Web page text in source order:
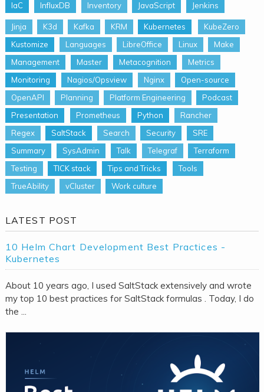
IaC
InfluxDB Inventory JavaScript Jenkins
Jinja K3d Kafka KRM Kubernetes
KubeZero
Kustomize
Languages LibreOffice Linux
Make
Management
Master Metacognition
Metrics
Monitoring
Nagios/Opsview Nginx
Open-source
OpenAPI
Planning Platform Engineering
Podcast
Presentation
Prometheus Python
Rancher
Regex
SaltStack Search Security
SRE
Summary
SysAdmin Talk Telegraf
Terraform
Testing
TICK stack Tips and Tricks
Tools
TrueAbility
vCluster Work culture
LATEST POST
10 Helm Chart Development Best Practices -
Kubernetes
About 10 years ago, I used SaltStack extensively and wrote
my top 10 best practices for SaltStack formulas . Today, I do
the ...